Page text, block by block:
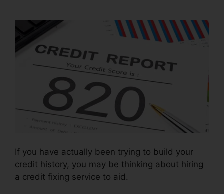
If you have actually been trying to build your
credit history, you may be thinking about hiring
a credit fixing service to aid.